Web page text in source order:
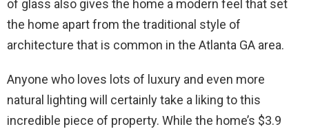
of glass also gives the home a modern feel that set
the home apart from the traditional style of
architecture that is common in the Atlanta GA area.
Anyone who loves lots of luxury and even more
natural lighting will certainly take a liking to this
incredible piece of property. While the home’s $3.9